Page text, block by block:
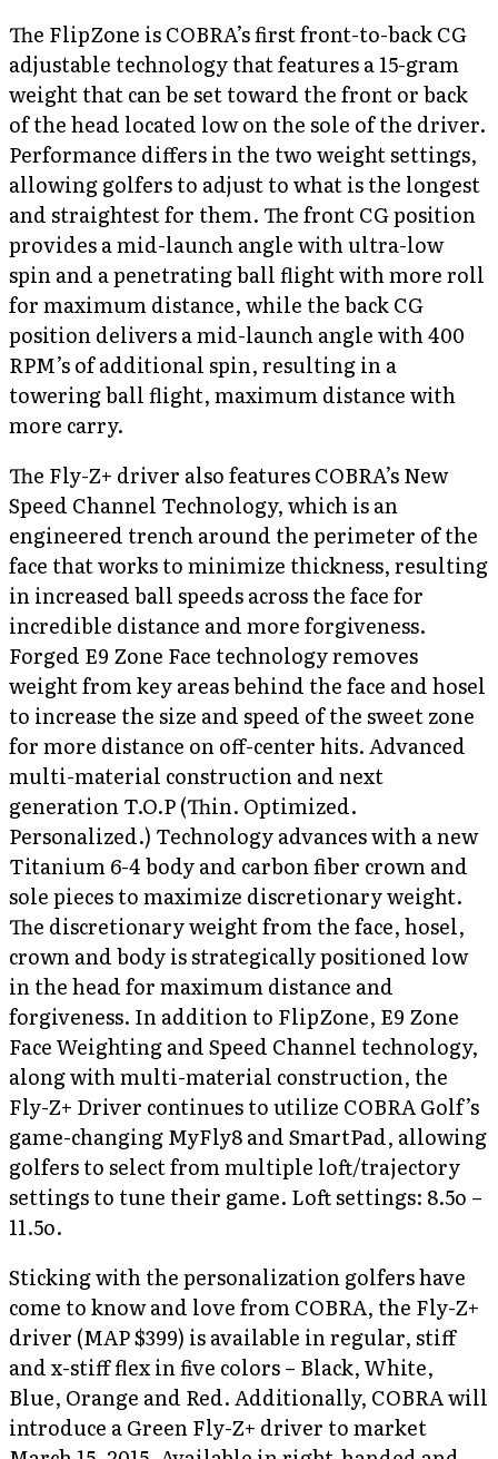
The FlipZone is COBRA’s first front-to-back CG
adjustable technology that features a 15-gram
weight that can be set toward the front or back
of the head located low on the sole of the driver.
Performance differs in the two weight settings,
allowing golfers to adjust to what is the longest
and straightest for them. The front CG position
provides a mid-launch angle with ultra-low
spin and a penetrating ball flight with more roll
for maximum distance, while the back CG
position delivers a mid-launch angle with 400
RPM’s of additional spin, resulting in a
towering ball flight, maximum distance with
more carry.
The Fly-Z+ driver also features COBRA’s New
Speed Channel Technology, which is an
engineered trench around the perimeter of the
face that works to minimize thickness, resulting
in increased ball speeds across the face for
incredible distance and more forgiveness.
Forged E9 Zone Face technology removes
weight from key areas behind the face and hosel
to increase the size and speed of the sweet zone
for more distance on off-center hits. Advanced
multi-material construction and next
generation T.O.P (Thin. Optimized.
Personalized.) Technology advances with a new
Titanium 6-4 body and carbon fiber crown and
sole pieces to maximize discretionary weight.
The discretionary weight from the face, hosel,
crown and body is strategically positioned low
in the head for maximum distance and
forgiveness. In addition to FlipZone, E9 Zone
Face Weighting and Speed Channel technology,
along with multi-material construction, the
Fly-Z+ Driver continues to utilize COBRA Golf’s
game-changing MyFly8 and SmartPad, allowing
golfers to select from multiple loft/trajectory
settings to tune their game. Loft settings: 8.5o –
11.5o.
Sticking with the personalization golfers have
come to know and love from COBRA, the Fly-Z+
driver (MAP $399) is available in regular, stiff
and x-stiff flex in five colors – Black, White,
Blue, Orange and Red. Additionally, COBRA will
introduce a Green Fly-Z+ driver to market